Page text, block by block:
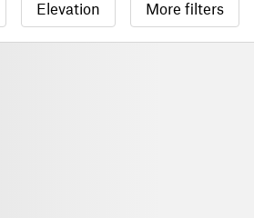
Elevation More filters